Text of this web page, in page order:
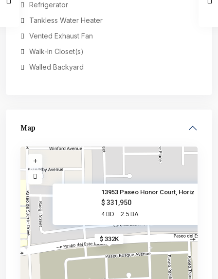
Refrigerator
Tankless Water Heater
Vented Exhaust Fan
Walk-In Closet(s)
Walled Backyard
Map
$ 332K
13953 Paseo Honor Court, Horiz
$ 331,950
4 BD 2.5 BA